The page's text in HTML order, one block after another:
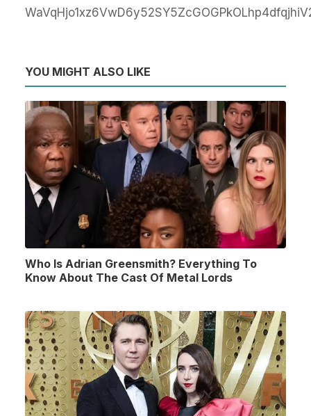
YOU MIGHT ALSO LIKE
Who Is Adrian Greensmith? Everything To
Know About The Cast Of Metal Lords